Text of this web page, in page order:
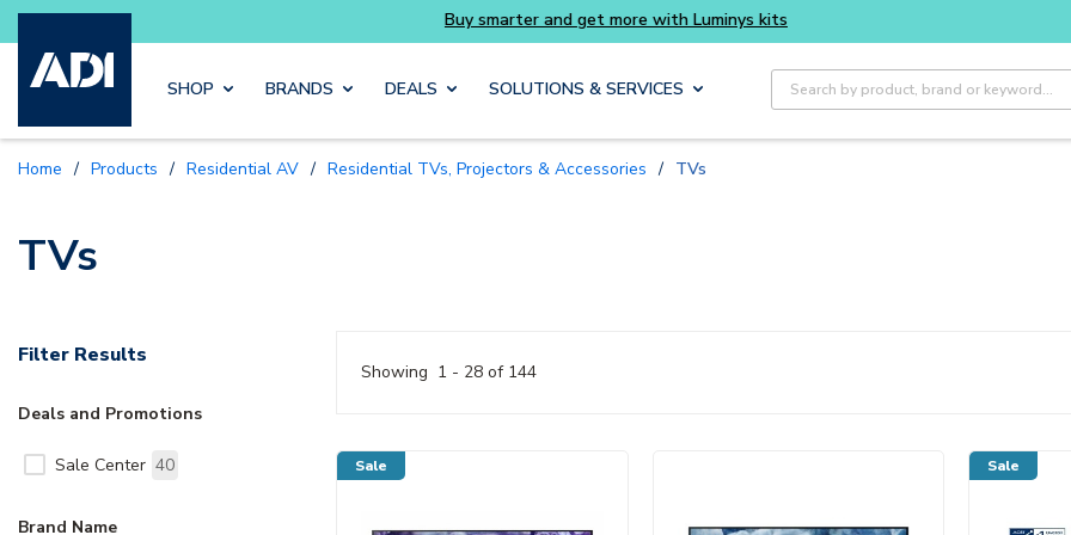
Skip to main content
Buy smarter and get more with Luminys kits
SHOP BRANDS DEALS SOLUTIONS & SERVICES
Site Search
Home / Products / Residential AV / Residential TVs, Projectors & Accessories / TVs
TVs
Filter Results
Deals and Promotions
Sale Center 40
Brand Name
Showing 1 - 28 of 144
Sale Sale